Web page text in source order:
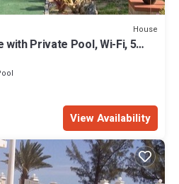
House
with Private Pool, Wi-Fi, 5
View Availability